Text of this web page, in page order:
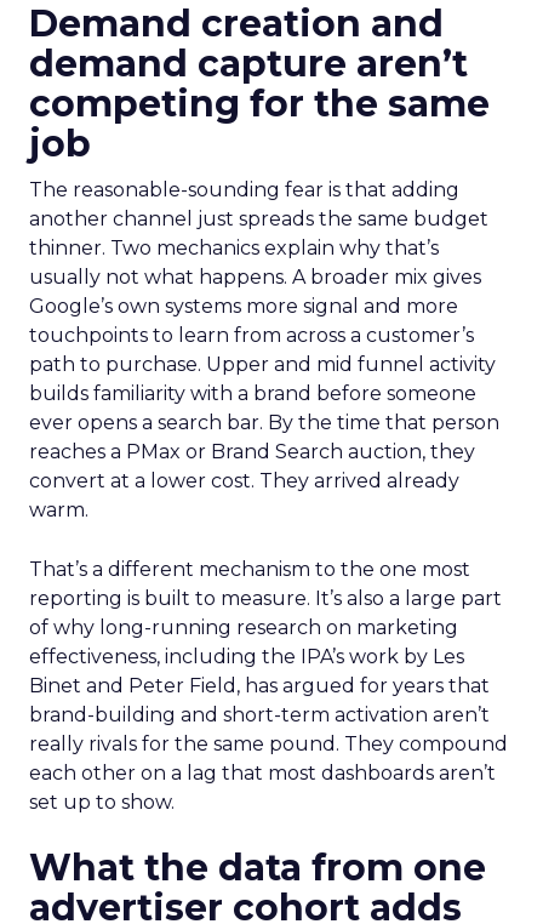
Demand creation and
demand capture aren’t
competing for the same
job
The reasonable-sounding fear is that adding
another channel just spreads the same budget
thinner. Two mechanics explain why that’s
usually not what happens. A broader mix gives
Google’s own systems more signal and more
touchpoints to learn from across a customer’s
path to purchase. Upper and mid funnel activity
builds familiarity with a brand before someone
ever opens a search bar. By the time that person
reaches a PMax or Brand Search auction, they
convert at a lower cost. They arrived already
warm.
That’s a different mechanism to the one most
reporting is built to measure. It’s also a large part
of why long-running research on marketing
effectiveness, including the IPA’s work by Les
Binet and Peter Field, has argued for years that
brand-building and short-term activation aren’t
really rivals for the same pound. They compound
each other on a lag that most dashboards aren’t
set up to show.
What the data from one
advertiser cohort adds